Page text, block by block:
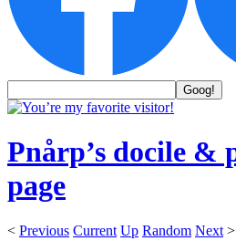
Pnårp’s docile &
page
< Previous Current Up Random Next >